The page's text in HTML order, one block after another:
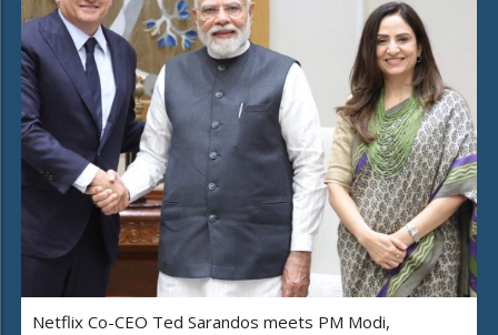
Netflix Co-CEO Ted Sarandos meets PM Modi,